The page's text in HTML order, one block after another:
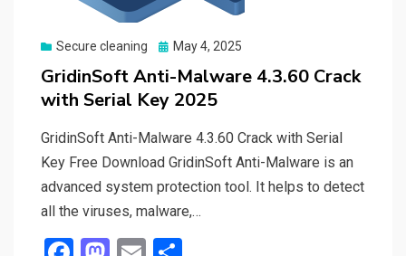
Secure cleaning
Posted
May 4, 2025
GridinSoft Anti-Malware 4.3.60 Crack
with Serial Key 2025
GridinSoft Anti-Malware 4.3.60 Crack with Serial
Key Free Download GridinSoft Anti-Malware is an
advanced system protection tool. It helps to detect
all the viruses, malware,…